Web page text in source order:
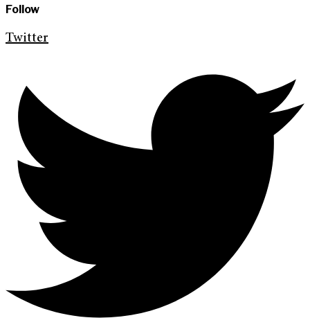
Follow
Twitter